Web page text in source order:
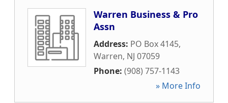
Warren Business & Pro
Assn
Address: PO Box 4145,
Warren, NJ 07059
Phone: (908) 757-1143
» More Info